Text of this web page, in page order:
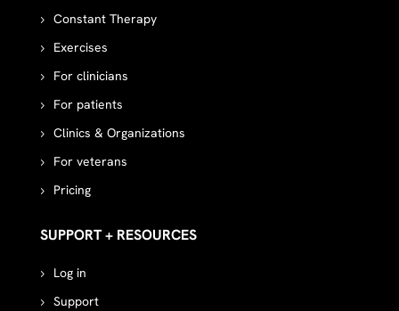
Constant Therapy
Exercises
For clinicians
For patients
Clinics & Organizations
For veterans
Pricing
SUPPORT + RESOURCES
Log in
Support